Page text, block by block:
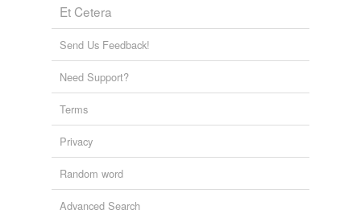
Et Cetera
Send Us Feedback!
Need Support?
Terms
Privacy
Random word
Advanced Search